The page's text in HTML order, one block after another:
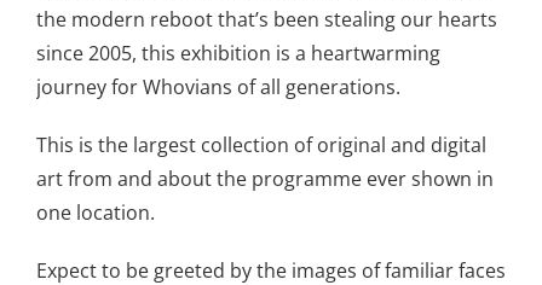
the modern reboot that’s been stealing our hearts
since 2005, this exhibition is a heartwarming
journey for Whovians of all generations.
This is the largest collection of original and digital
art from and about the programme ever shown in
one location.
Expect to be greeted by the images of familiar faces